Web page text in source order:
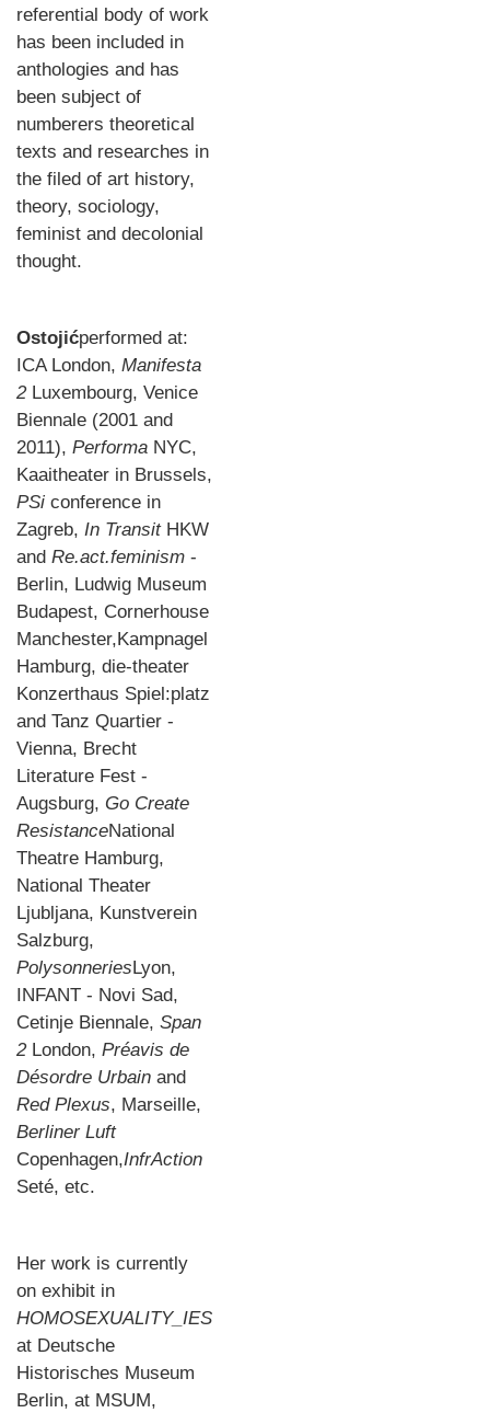
referential body of work
has been included in
anthologies and has
been subject of
numberers theoretical
texts and researches in
the filed of art history,
theory, sociology,
feminist and decolonial
thought.
Ostojićperformed at:
ICA London, Manifesta
2Luxembourg, Venice
Biennale (2001 and
2011), Performa NYC,
Kaaitheater in Brussels,
PSi conference in
Zagreb, In TransitHKW
and Re.act.feminism -
Berlin, Ludwig Museum
Budapest, Cornerhouse
Manchester,Kampnagel
Hamburg, die-theater
Konzerthaus Spiel:platz
and Tanz Quartier -
Vienna, Brecht
Literature Fest -
Augsburg, Go Create
ResistanceNational
Theatre Hamburg,
National Theater
Ljubljana, Kunstverein
Salzburg,
Polysonneries Lyon,
INFANT - Novi Sad,
Cetinje Biennale, Span
2London, Préavis de
Désordre Urbain and
Red Plexus, Marseille,
Berliner Luft
Copenhagen,InfrAction
Seté, etc.
Her work is currently
on exhibit in
HOMOSEXUALITY_IES
at Deutsche
Historisches Museum
Berlin, at MSUM,